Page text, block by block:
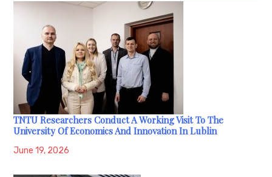
TNTU Researchers Conduct A Working Visit To The
University Of Economics And Innovation In Lublin
June 19, 2026